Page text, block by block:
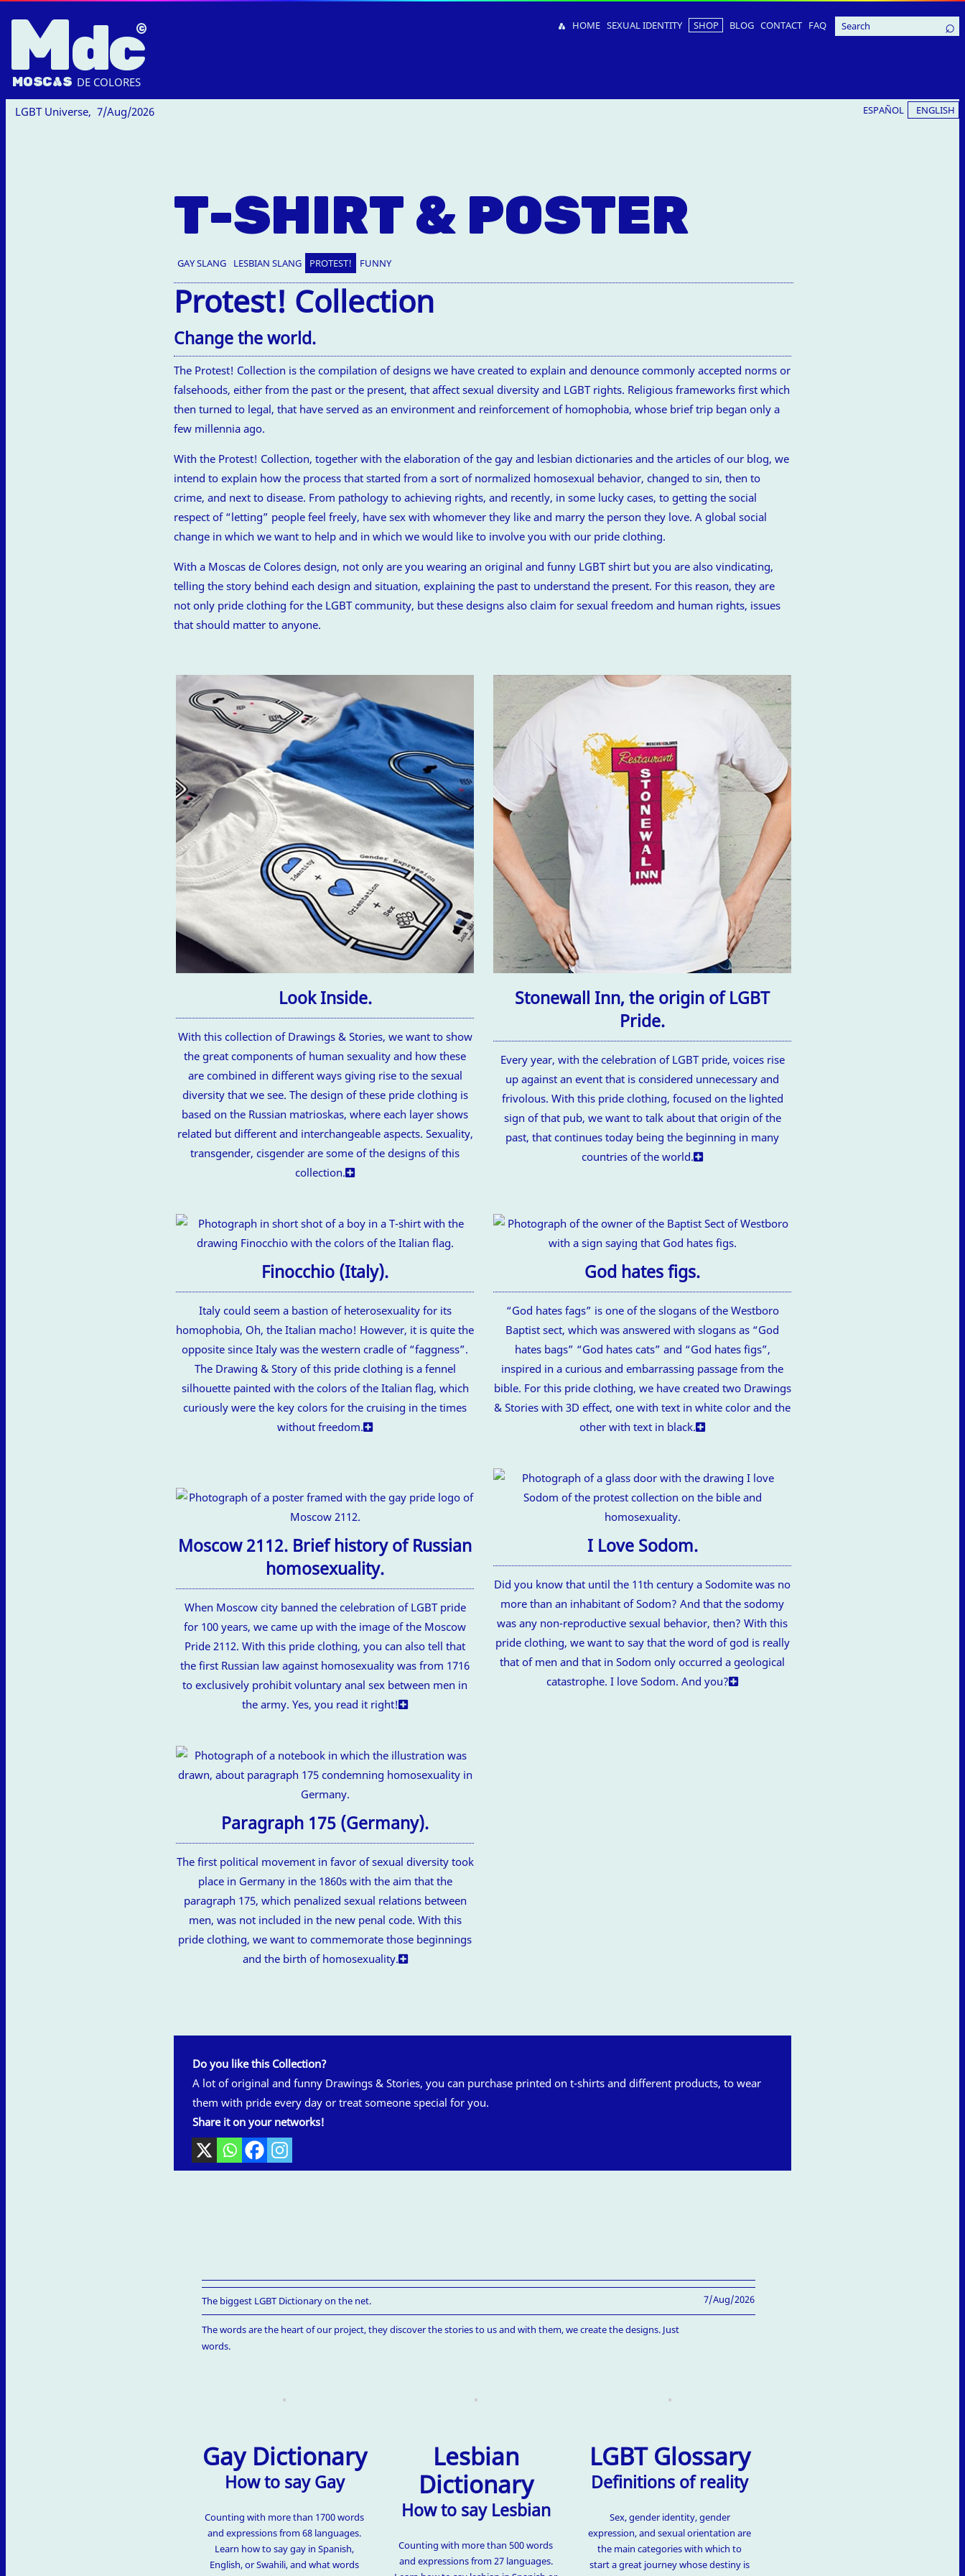
Mdc
MOSCAS DE COLORES
HOME SEXUAL IDENTITY SHOP BLOG CONTACT FAQ
LGBT Universe, 7/Aug/2026 ESPAÑOL ENGLISH
T-SHIRT & POSTER
GAY SLANG LESBIAN SLANG PROTEST! FUNNY
Protest! Collection
Change the world.
The Protest! Collection is the compilation of designs we have created to explain and denounce commonly accepted norms or
falsehoods, either from the past or the present, that affect sexual diversity and LGBT rights. Religious frameworks first which
then turned to legal, that have served as an environment and reinforcement of homophobia, whose brief trip began only a
few millennia ago.
With the Protest! Collection, together with the elaboration of the gay and lesbian dictionaries and the articles of our blog, we
intend to explain how the process that started from a sort of normalized homosexual behavior, changed to sin, then to
crime, and next to disease. From pathology to achieving rights, and recently, in some lucky cases, to getting the social
respect of “letting” people feel freely, have sex with whomever they like and marry the person they love. A global social
change in which we want to help and in which we would like to involve you with our pride clothing.
With a Moscas de Colores design, not only are you wearing an original and funny LGBT shirt but you are also vindicating,
telling the story behind each design and situation, explaining the past to understand the present. For this reason, they are
not only pride clothing for the LGBT community, but these designs also claim for sexual freedom and human rights, issues
that should matter to anyone.
Look Inside.
With this collection of Drawings & Stories, we want to show
the great components of human sexuality and how these
are combined in different ways giving rise to the sexual
diversity that we see. The design of these pride clothing is
based on the Russian matrioskas, where each layer shows
related but different and interchangeable aspects. Sexuality,
transgender, cisgender are some of the designs of this
collection.
Stonewall Inn, the origin of LGBT
Pride.
Every year, with the celebration of LGBT pride, voices rise
up against an event that is considered unnecessary and
frivolous. With this pride clothing, focused on the lighted
sign of that pub, we want to talk about that origin of the
past, that continues today being the beginning in many
countries of the world.
Finocchio (Italy).
Italy could seem a bastion of heterosexuality for its
homophobia, Oh, the Italian macho! However, it is quite the
opposite since Italy was the western cradle of “faggness”.
The Drawing & Story of this pride clothing is a fennel
silhouette painted with the colors of the Italian flag, which
curiously were the key colors for the cruising in the times
without freedom.
God hates figs.
“God hates fags” is one of the slogans of the Westboro
Baptist sect, which was answered with slogans as “God
hates bags” “God hates cats” and “God hates figs”,
inspired in a curious and embarrassing passage from the
bible. For this pride clothing, we have created two Drawings
& Stories with 3D effect, one with text in white color and the
other with text in black.
Moscow 2112. Brief history of Russian
homosexuality.
When Moscow city banned the celebration of LGBT pride
for 100 years, we came up with the image of the Moscow
Pride 2112. With this pride clothing, you can also tell that
the first Russian law against homosexuality was from 1716
to exclusively prohibit voluntary anal sex between men in
the army. Yes, you read it right!
I Love Sodom.
Did you know that until the 11th century a Sodomite was no
more than an inhabitant of Sodom? And that the sodomy
was any non-reproductive sexual behavior, then? With this
pride clothing, we want to say that the word of god is really
that of men and that in Sodom only occurred a geological
catastrophe. I love Sodom. And you?
Paragraph 175 (Germany).
The first political movement in favor of sexual diversity took
place in Germany in the 1860s with the aim that the
paragraph 175, which penalized sexual relations between
men, was not included in the new penal code. With this
pride clothing, we want to commemorate those beginnings
and the birth of homosexuality.
Do you like this Collection?
A lot of original and funny Drawings & Stories, you can purchase printed on t-shirts and different products, to wear
them with pride every day or treat someone special for you.
Share it on your networks!
The biggest LGBT Dictionary on the net. 7/Aug/2026
The words are the heart of our project, they discover the stories to us and with them, we create the designs. Just
words.
Gay Dictionary
How to say Gay
Counting with more than 1700 words
and expressions from 68 languages.
Learn how to say gay in Spanish,
English, or Swahili, and what words
Lesbian
Dictionary
How to say Lesbian
Counting with more than 500 words
and expressions from 27 languages.
LGBT Glossary
Definitions of reality
Sex, gender identity, gender
expression, and sexual orientation are
the main categories with which to
start a great journey whose destiny is